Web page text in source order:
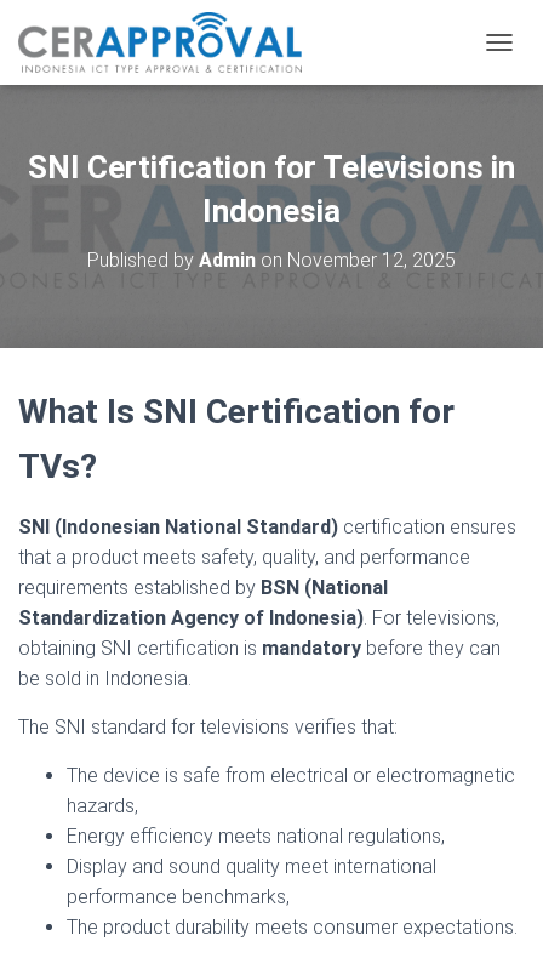
O
E
A
V
SNI Certification for Televisions in
Indonesia
Published by Adminon November 12, 2025
What Is SNI Certification for
TVs?
SNI (Indonesian National Standard) certification ensures
that a product meets safety, quality, and performance
requirements established by BSN (National
Standardization Agency of Indonesia). For televisions,
obtaining SNI certification is mandatory before they can
be sold in Indonesia.
The SNI standard for televisions verifies that:
The device is safe from electrical or electromagnetic
hazards,
Energy efficiency meets national regulations,
Display and sound quality meet international
performance benchmarks,
The product durability meets consumer expectations.